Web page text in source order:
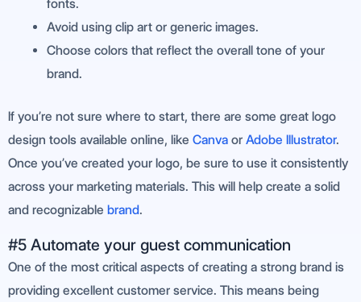
fonts.
Avoid using clip art or generic images.
Choose colors that reflect the overall tone of your
brand.
If you’re not sure where to start, there are some great logo
design tools available online, like Canva or Adobe Illustrator.
Once you’ve created your logo, be sure to use it consistently
across your marketing materials. This will help create a solid
and recognizable brand.
#5 Automate your guest communication
One of the most critical aspects of creating a strong brand is
providing excellent customer service. This means being